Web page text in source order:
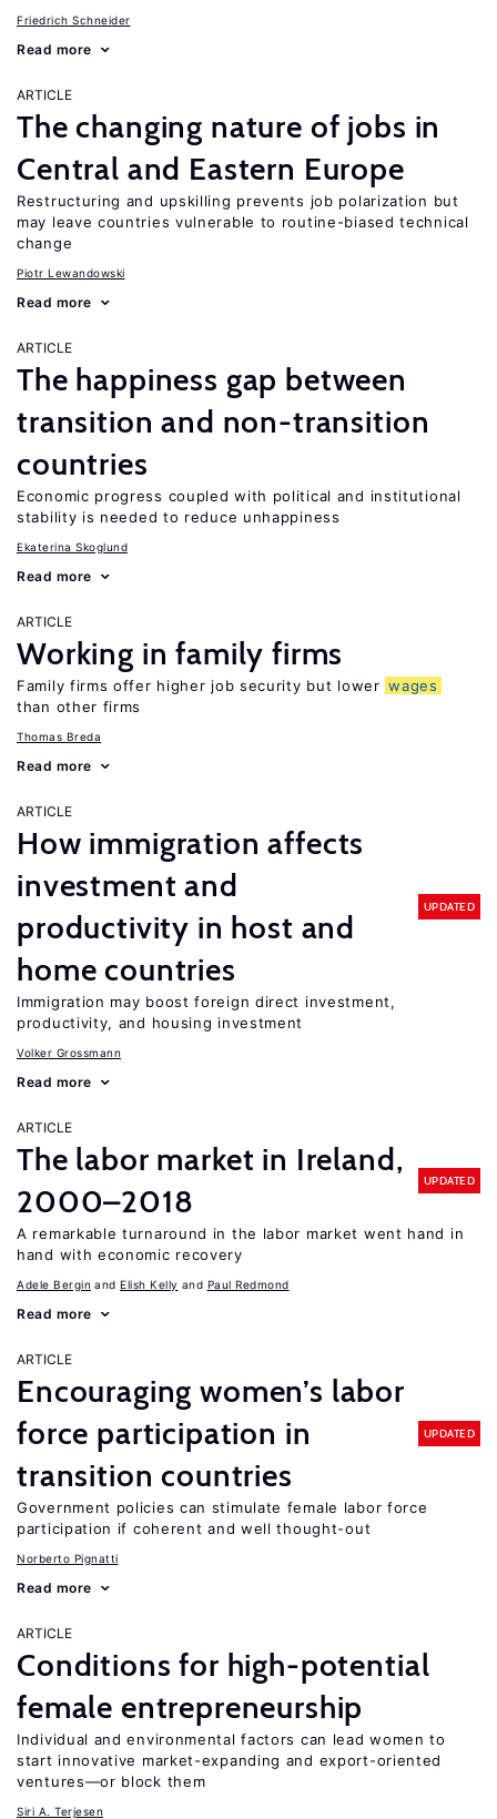
Friedrich Schneider
Read more
ARTICLE
The changing nature of jobs in
Central and Eastern Europe
Restructuring and upskilling prevents job polarization but
may leave countries vulnerable to routine-biased technical
change
Piotr Lewandowski
Read more
ARTICLE
The happiness gap between
transition and non-transition
countries
Economic progress coupled with political and institutional
stability is needed to reduce unhappiness
Ekaterina Skoglund
Read more
ARTICLE
Working in family firms
Family firms offer higher job security but lower wages
than other firms
Thomas Breda
Read more
ARTICLE
How immigration affects
investment and
productivity in host and
home countries
UPDATED
Immigration may boost foreign direct investment,
productivity, and housing investment
Volker Grossmann
Read more
ARTICLE
The labor market in Ireland,
2000–2018
UPDATED
A remarkable turnaround in the labor market went hand in
hand with economic recovery
Adele Bergin Elish Kelly Paul Redmond
Read more
ARTICLE
Encouraging women’s labor
force participation in
transition countries
UPDATED
Government policies can stimulate female labor force
participation if coherent and well thought-out
Norberto Pignatti
Read more
ARTICLE
Conditions for high-potential
female entrepreneurship
Individual and environmental factors can lead women to
start innovative market-expanding and export-oriented
ventures—or block them
Siri A. Terjesen